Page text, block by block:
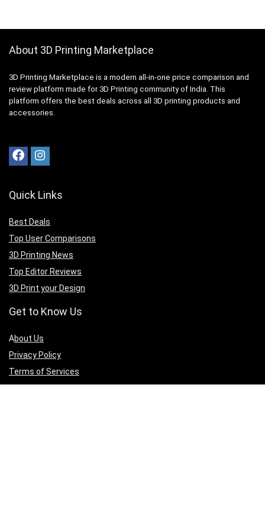
About 3D Printing Marketplace
3D Printing Marketplace is a modern all-in-one price comparison and
review platform made for 3D Printing community of India. This
platform offers the best deals across all 3D printing products and
accessories.
Quick Links
Best Deals
Top User Comparisons
3D Printing News
Top Editor Reviews
3D Print your Design
Get to Know Us
About Us
Privacy Policy
Terms of Services